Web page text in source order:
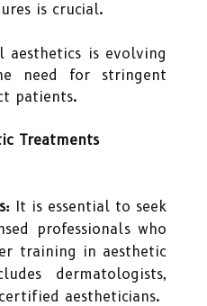
is crucial.
aesthetics is evolving
need for stringent
patients.
Treatments
It is essential to seek
professionals who
training in aesthetic
dermatologists,
aestheticians.